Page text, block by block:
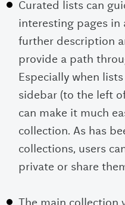
Curated lists can
interesting pages in
further description
provide a path
Especially when
sidebar (to the left
can make it much
collection. As has
collections, users
private or share